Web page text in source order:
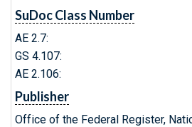
SuDoc Class Number
AE 2.7:
GS 4.107:
AE 2.106:
Publisher
Office of the Federal Register,